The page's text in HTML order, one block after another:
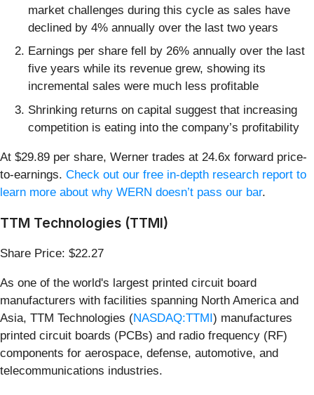
market challenges during this cycle as sales have
declined by 4% annually over the last two years
Earnings per share fell by 26% annually over the last
five years while its revenue grew, showing its
incremental sales were much less profitable
Shrinking returns on capital suggest that increasing
competition is eating into the company’s profitability
At $29.89 per share, Werner trades at 24.6x forward price-
to-earnings. Check out our free in-depth research report to
learn more about why WERN doesn’t pass our bar.
TTM Technologies (TTMI)
Share Price: $22.27
As one of the world's largest printed circuit board
manufacturers with facilities spanning North America and
Asia, TTM Technologies (NASDAQ:TTMI) manufactures
printed circuit boards (PCBs) and radio frequency (RF)
components for aerospace, defense, automotive, and
telecommunications industries.